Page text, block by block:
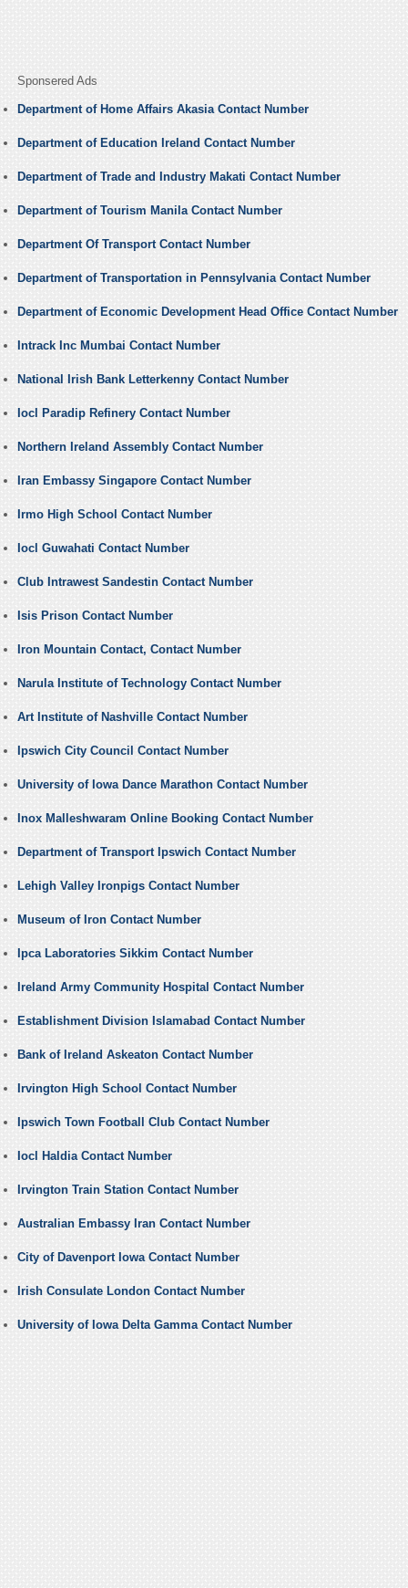
Sponsered Ads
Department of Home Affairs Akasia Contact Number
Department of Education Ireland Contact Number
Department of Trade and Industry Makati Contact Number
Department of Tourism Manila Contact Number
Department Of Transport Contact Number
Department of Transportation in Pennsylvania Contact Number
Department of Economic Development Head Office Contact Number
Intrack Inc Mumbai Contact Number
National Irish Bank Letterkenny Contact Number
Iocl Paradip Refinery Contact Number
Northern Ireland Assembly Contact Number
Iran Embassy Singapore Contact Number
Irmo High School Contact Number
Iocl Guwahati Contact Number
Club Intrawest Sandestin Contact Number
Isis Prison Contact Number
Iron Mountain Contact, Contact Number
Narula Institute of Technology Contact Number
Art Institute of Nashville Contact Number
Ipswich City Council Contact Number
University of Iowa Dance Marathon Contact Number
Inox Malleshwaram Online Booking Contact Number
Department of Transport Ipswich Contact Number
Lehigh Valley Ironpigs Contact Number
Museum of Iron Contact Number
Ipca Laboratories Sikkim Contact Number
Ireland Army Community Hospital Contact Number
Establishment Division Islamabad Contact Number
Bank of Ireland Askeaton Contact Number
Irvington High School Contact Number
Ipswich Town Football Club Contact Number
Iocl Haldia Contact Number
Irvington Train Station Contact Number
Australian Embassy Iran Contact Number
City of Davenport Iowa Contact Number
Irish Consulate London Contact Number
University of Iowa Delta Gamma Contact Number